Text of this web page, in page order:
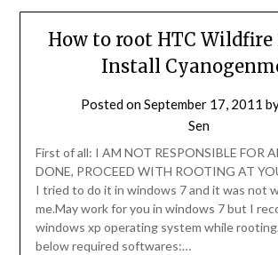
How to root HTC Wildfire
Install
Posted onSeptember 17, 2011
Sen
First of all: I AM NOT RESPONSIBLE FOR
DONE, PROCEED WITH ROOTING AT
I tried to do it in windows 7 and it was not
me.May work for you in windows 7 but I
windows xp operating system while
below required softwares:…